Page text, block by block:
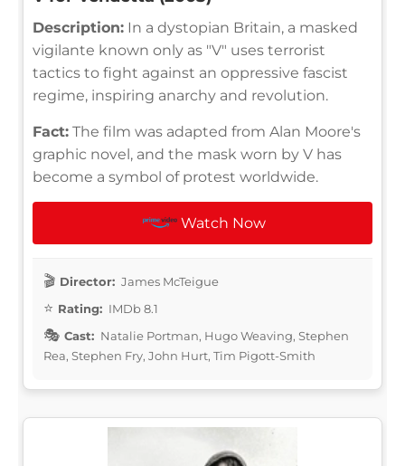
Description: In a dystopian Britain, a masked
vigilante known only as "V" uses terrorist
tactics to fight against an oppressive fascist
regime, inspiring anarchy and revolution.
Fact: The film was adapted from Alan Moore's
graphic novel, and the mask worn by V has
become a symbol of protest worldwide.
Watch Now
Director: James McTeigue
Rating: IMDb 8.1
Cast: Natalie Portman, Hugo Weaving, Stephen
Rea, Stephen Fry, John Hurt, Tim Pigott-Smith